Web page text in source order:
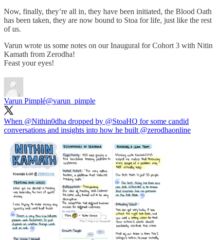
Now, finally, they’re all in, they have been initiated, the Blood Oath
has been taken, they are now bound to Stoa for life, just like the rest
of us.
Varun wrote us some notes on our Inaugural for Cohort 3 with Nitin
Kamath from Zerodha!
Feast your eyes!
Varun Pimplé@varun_pimple
When @Nithin0dha dropped by @StoaHQ for some candid
conversations and insights into how he built @zerodhaonline